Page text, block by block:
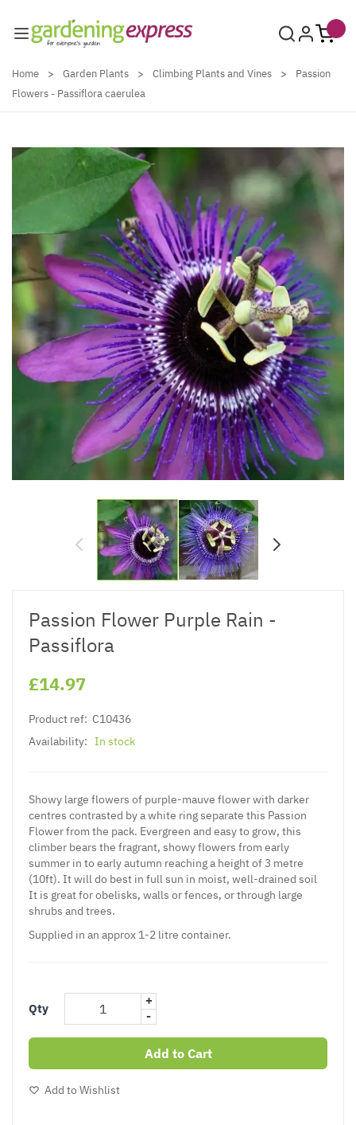
Home > Garden Plants > Climbing Plants and Vines >
Passion
Flowers - Passiflora caerulea
Passion Flower Purple Rain -
Passiflora
£14.97
Product ref: C10436
Availability: In stock
Showy large flowers of purple-mauve flower with darker
centres contrasted by a white ring separate this Passion
Flower from the pack. Evergreen and easy to grow, this
climber bears the fragrant, showy flowers from early
summer in to early autumn reaching a height of 3 metre
(10ft). It will do best in full sun in moist, well-drained soil
It is great for obelisks, walls or fences, or through large
shrubs and trees.
Supplied in an approx 1-2 litre container.
Qty
+
-
Add to Cart
Add to Wishlist